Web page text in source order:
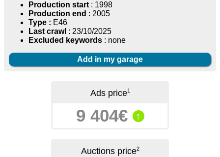
Production start: 1998
Production end : 2005
Type : E46
Last crawl : 23/10/2025
Excluded keywords : none
Add in my garage
Ads price1
9 404€ ↑
Auctions price2